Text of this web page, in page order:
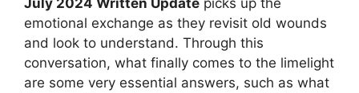
emotional exchange as they revisit old wounds
and look to understand. Through this
conversation, what finally comes to the limelight
are some very essential answers, such as what